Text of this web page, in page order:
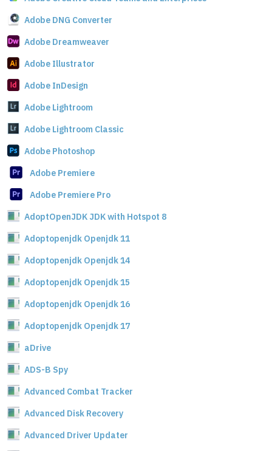
Adobe DNG Converter
Adobe Dreamweaver
Adobe Illustrator
Adobe InDesign
Adobe Lightroom
Adobe Lightroom Classic
Adobe Photoshop
Adobe Premiere
Adobe Premiere Pro
AdoptOpenJDK JDK with Hotspot 8
Adoptopenjdk Openjdk 11
Adoptopenjdk Openjdk 14
Adoptopenjdk Openjdk 15
Adoptopenjdk Openjdk 16
Adoptopenjdk Openjdk 17
aDrive
ADS-B Spy
Advanced Combat Tracker
Advanced Disk Recovery
Advanced Driver Updater